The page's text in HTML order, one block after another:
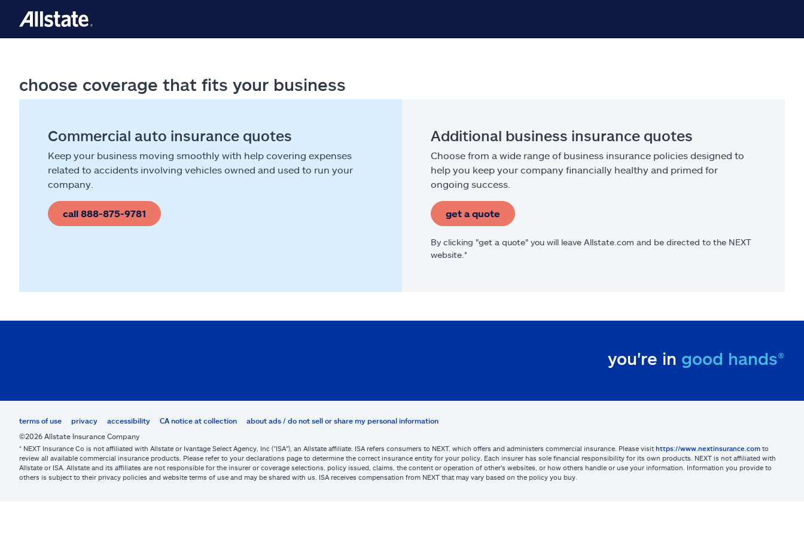
choose coverage that fits your business
Commercial auto insurance quotes
Keep your business moving smoothly with help covering expenses
related to accidents involving vehicles owned and used to run your
company.
call 888-875-9781
Additional business insurance quotes
Choose from a wide range of business insurance policies designed to
help you keep your company financially healthy and primed for
ongoing success.
get a quote
By clicking "get a quote" you will leave Allstate.com and be directed to the NEXT
website.*
you're in good hands®
terms of use privacy accessibility CA notice at collection
about ads / do not sell or share my personal information
©2026 Allstate Insurance Company
* NEXT Insurance Co is not affiliated with Allstate or Ivantage Select Agency, Inc (“ISA”), an Allstate affiliate. ISA refers consumers to NEXT, which offers and administers commercial insurance. Please visit https://www.nextinsurance.com to
review all available commercial insurance products. Please refer to your declarations page to determine the correct insurance entity for your policy. Each insurer has sole financial responsibility for its own products. NEXT is not affiliated with
Allstate or ISA. Allstate and its affiliates are not responsible for the insurer or coverage selections, policy issued, claims, the content or operation of other’s websites, or how others handle or use your information. Information you provide to
others is subject to their privacy policies and website terms of use and may be shared with us. ISA receives compensation from NEXT that may vary based on the policy you buy.